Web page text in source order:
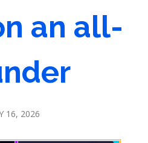
an all-
16, 2026